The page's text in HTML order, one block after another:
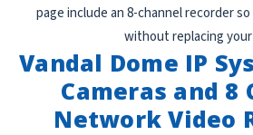
page include an 8-channel recorder
without replacing your
Vandal Dome IP
Cameras and 8
Network Video